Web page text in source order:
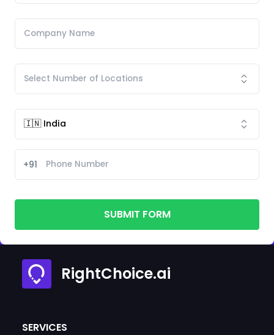
+91
SUBMIT FORM
RightChoice.ai
SERVICES